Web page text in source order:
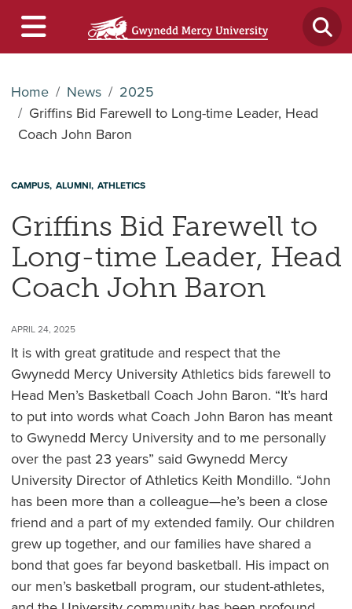
Home News
2025
Griffins Bid Farewell to Long-time Leader, Head
Coach John Baron
CAMPUS ALUMNI ATHLETICS
Griffins Bid Farewell to
Long-time Leader, Head
Coach John Baron
APRIL 24, 2025
It is with great gratitude and respect that the
Gwynedd Mercy University Athletics bids farewell to
Head Men’s Basketball Coach John Baron. “It’s hard
to put into words what Coach John Baron has meant
to Gwynedd Mercy University and to me personally
over the past 23 years” said Gwynedd Mercy
University Director of Athletics Keith Mondillo. “John
has been more than a colleague—he’s been a close
friend and a part of my extended family. Our children
grew up together, and our families have shared a
bond that goes far beyond basketball. His impact on
our men’s basketball program, our student-athletes,